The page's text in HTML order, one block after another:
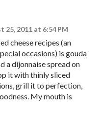
25, 2011 at 6:54 PM
cheese recipes (an
occasions) is gouda
a dijonnaise spread on
it with thinly sliced
grill it to perfection,
My mouth is